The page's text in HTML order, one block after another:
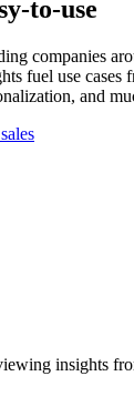
to-use
companies
fuel use cases
and
insights